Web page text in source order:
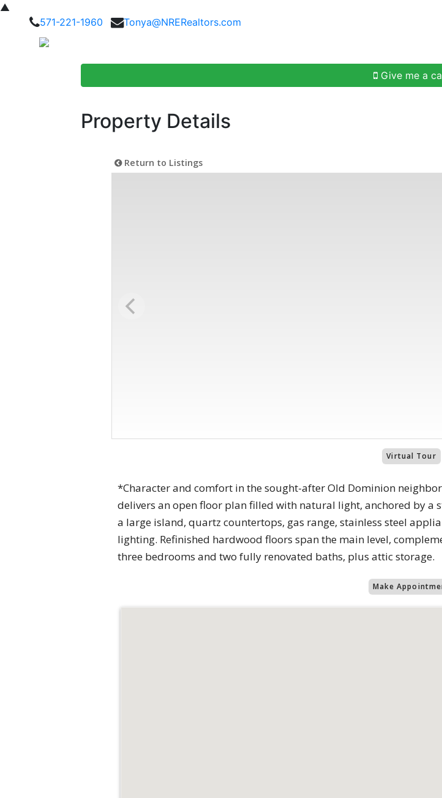
▲
571-221-1960
Tonya@NRERealtors.com
Give me a
Property Details
Return to Listings
Virtual Tour
*Character and comfort in the sought-after Old Dominion
delivers an open floor plan filled with natural light, anchored by
a large island, quartz countertops, gas range, stainless steel
lighting. Refinished hardwood floors span the main level,
three bedrooms and two fully renovated baths, plus attic storage.
Make